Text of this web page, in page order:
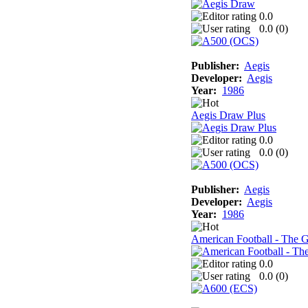
0.0
0.0 (0)
Publisher: Aegis
Developer: Aegis
Year: 1986
Aegis Draw Plus
0.0
0.0 (0)
Publisher: Aegis
Developer: Aegis
Year: 1986
American Football - The
0.0
0.0 (0)